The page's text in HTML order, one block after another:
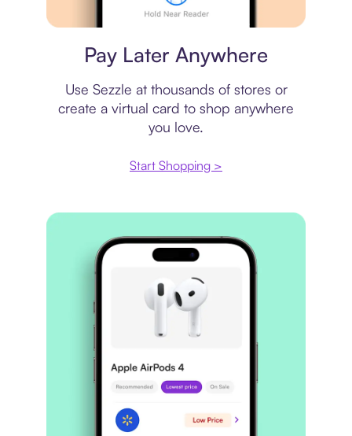
Pay Later Anywhere
Use Sezzle at thousands of stores or
create a virtual card to shop anywhere
you love.
Start Shopping >